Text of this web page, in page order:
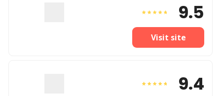
9.5
Visit site
9.4